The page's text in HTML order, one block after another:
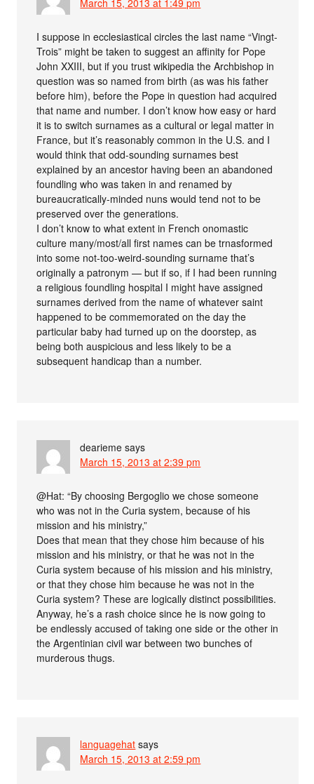
I suppose in ecclesiastical circles the last name “Vingt-
Trois” might be taken to suggest an affinity for Pope
John XXIII, but if you trust wikipedia the Archbishop in
question was so named from birth (as was his father
before him), before the Pope in question had acquired
that name and number. I don’t know how easy or hard
it is to switch surnames as a cultural or legal matter in
France, but it’s reasonably common in the U.S. and I
would think that odd-sounding surnames best
explained by an ancestor having been an abandoned
foundling who was taken in and renamed by
bureaucratically-minded nuns would tend not to be
preserved over the generations.
I don’t know to what extent in French onomastic
culture many/most/all first names can be trnasformed
into some not-too-weird-sounding surname that’s
originally a patronym — but if so, if I had been running
a religious foundling hospital I might have assigned
surnames derived from the name of whatever saint
happened to be commemorated on the day the
particular baby had turned up on the doorstep, as
being both auspicious and less likely to be a
subsequent handicap than a number.
dearieme says
March 15, 2013 at 2:39 pm
@Hat: “By choosing Bergoglio we chose someone
who was not in the Curia system, because of his
mission and his ministry,”
Does that mean that they chose him because of his
mission and his ministry, or that he was not in the
Curia system because of his mission and his ministry,
or that they chose him because he was not in the
Curia system? These are logically distinct possibilities.
Anyway, he’s a rash choice since he is now going to
be endlessly accused of taking one side or the other in
the Argentinian civil war between two bunches of
murderous thugs.
languagehat says
March 15, 2013 at 2:59 pm